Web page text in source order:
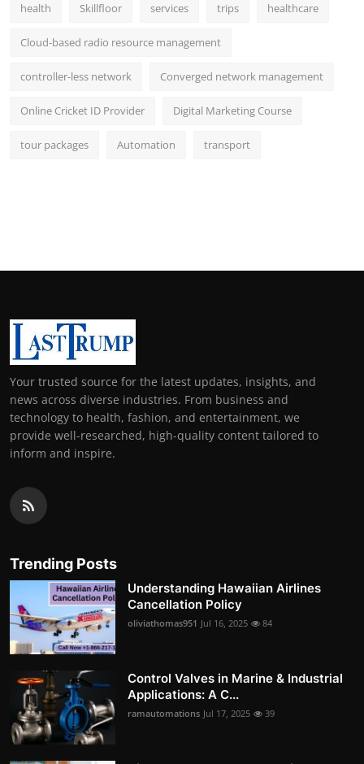
health Skillfloor services trips healthcare
Cloud-based radio resource management
controller-less network Converged network management
Online Cricket ID Provider Digital Marketing Course
tour packages Automation transport
Your trusted source for the latest updates, insights, and
news across diverse industries. From business and
technology to health, fashion, and entertainment, we
provide well-researched, high-quality content tailored to
inform and inspire.
Trending Posts
Understanding Hawaiian Airlines
Cancellation Policy
oliviathomas951 Jul 16, 2025 84
Control Valves in Marine & Industrial
Applications: A C...
ramautomations Jul 17, 2025 39